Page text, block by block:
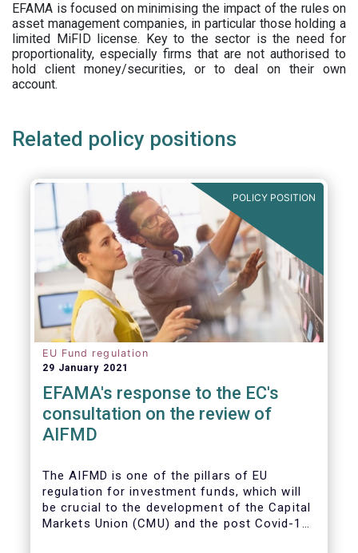
EFAMA is focused on minimising the impact of the rules on
asset management companies, in particular those holding a
limited MiFID license. Key to the sector is the need for
proportionality, especially firms that are not authorised to
hold client money/securities, or to deal on their own
account.
Related policy positions
POLICY POSITION
EU Fund regulation
29 January 2021
EFAMA's response to the EC's
consultation on the review of
AIFMD
The AIFMD is one of the pillars of EU
regulation for investment funds, which will
be crucial to the development of the Capital
Markets Union (CMU) and the post Covid-19